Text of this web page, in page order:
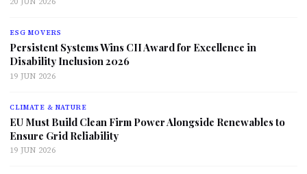
ESG MOVERS
Persistent Systems Wins CII Award for Excellence in
Disability Inclusion 2026
19 JUN 2026
CLIMATE & NATURE
EU Must Build Clean Firm Power Alongside Renewables to
Ensure Grid Reliability
19 JUN 2026